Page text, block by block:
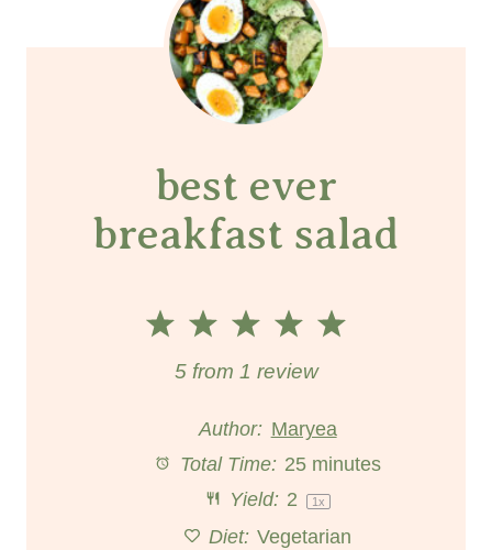
best ever
breakfast salad
5
a
4
S
t
a
r
3
S
t
a
r
2
S
t
a
r
1
S
a
5from 1 review
Author: Maryea
Total Time: 25 minutes
Yield: 2 1x
Diet: Vegetarian